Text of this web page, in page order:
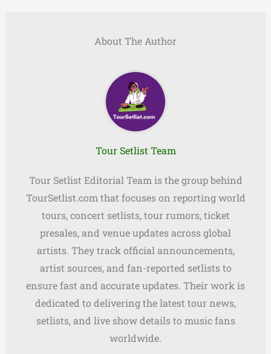
About The Author
Tour Setlist Team
Tour Setlist Editorial Team is the group behind
TourSetlist.com that focuses on reporting world
tours, concert setlists, tour rumors, ticket
presales, and venue updates across global
artists. They track official announcements,
artist sources, and fan-reported setlists to
ensure fast and accurate updates. Their work is
dedicated to delivering the latest tour news,
setlists, and live show details to music fans
worldwide.